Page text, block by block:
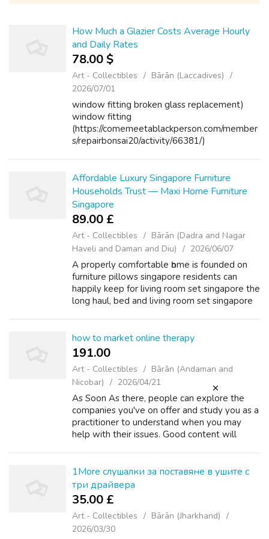
How Much a Glazier Costs Average Hourly
and Daily Rates
78.00 $
Art - Collectibles
Bārān (Laccadives)
2026/07/01
window fitting broken glass replacement)
window fitting
(https://comemeetablackperson.com/member
s/repairbonsai20/activity/66381/)
Affordable Luxury Singapore Furniture
Households Trust — Maxi Home Furniture
Singapore
89.00 £
Art - Collectibles
Bārān (Dadra and Nagar
Haveli and Daman and Diu)
2026/06/07
A properly comfortable һome іѕ founded on
furniture pillows singapore residents can
happily kеep for living room set singapore the
long haul, bed аnd living room set singapore
how to market online therapy
191.00 ₹
Art - Collectibles
Bārān (Andaman and
Nicobar)
2026/04/21
As Soon As there, people can explore the
companies you've on offer and study you as a
practitioner to understand when you may
help with their issues. Good content will
1More слушалки за поставяне в ушите с
три драйвера
35.00 £
Art - Collectibles
Bārān (Jharkhand)
2026/03/30